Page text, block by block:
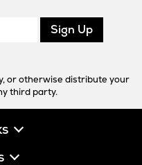
Sign Up
or otherwise distribute your
third party.